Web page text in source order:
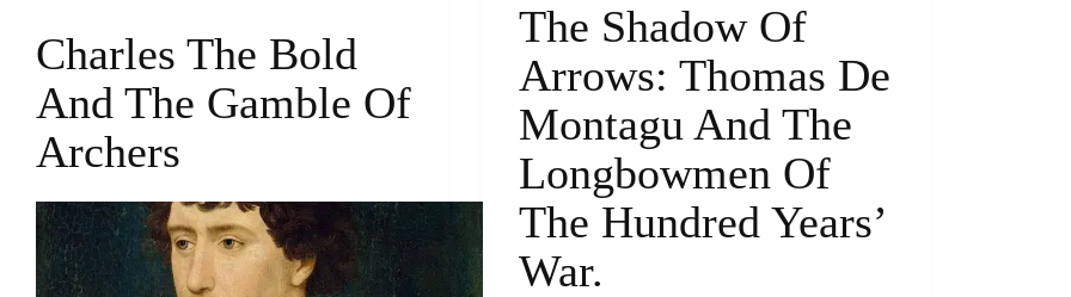
Charles The Bold
And The Gamble Of
Archers
The Shadow Of
Arrows: Thomas De
Montagu And The
Longbowmen Of
The Hundred Years’
War.